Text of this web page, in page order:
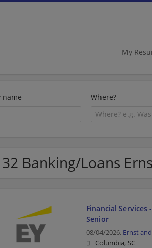
My
name Where?
32 Banking/Loans
Financial Services
Senior
08/04/2026, Ernst
Columbia, SC